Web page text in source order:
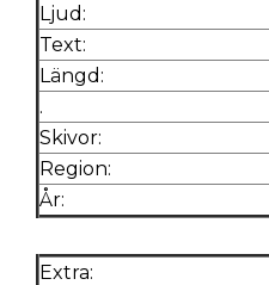
Ljud:
Text:
Längd:
.
Skivor:
Region:
År:
Extra: